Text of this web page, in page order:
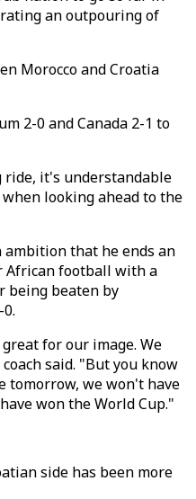
an outpouring of
Morocco and Croatia
2-0 and Canada 2-1 to
ride, it's understandable
looking ahead to the
that he ends an
football with a
being beaten by
for our image. We
said. "But you know
tomorrow, we won't have
won the World Cup."
side has been more